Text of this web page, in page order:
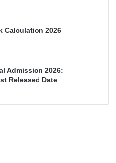
Calculation 2026
Admission 2026:
Released Date